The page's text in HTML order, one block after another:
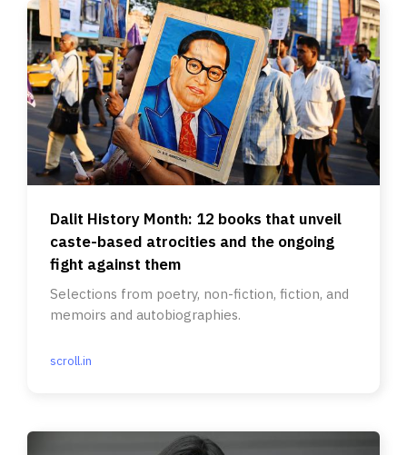
Dalit History Month: 12 books that unveil
caste-based atrocities and the ongoing
fight against them
Selections from poetry, non-fiction, fiction, and
memoirs and autobiographies.
scroll.in